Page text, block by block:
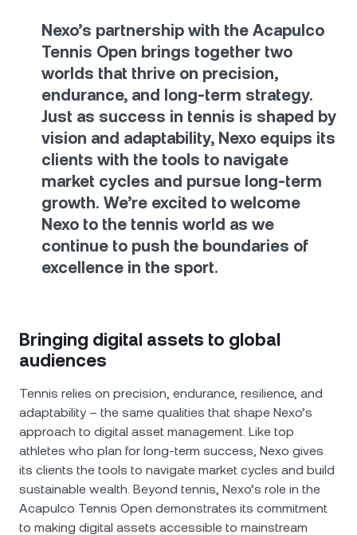
Nexo’s partnership with the Acapulco
Tennis Open brings together two
worlds that thrive on precision,
endurance, and long-term strategy.
Just as success in tennis is shaped by
vision and adaptability, Nexo equips its
clients with the tools to navigate
market cycles and pursue long-term
growth. We’re excited to welcome
Nexo to the tennis world as we
continue to push the boundaries of
excellence in the sport.
Bringing digital assets to global
audiences
Tennis relies on precision, endurance, resilience, and
adaptability – the same qualities that shape Nexo’s
approach to digital asset management. Like top
athletes who plan for long-term success, Nexo gives
its clients the tools to navigate market cycles and build
sustainable wealth. Beyond tennis, Nexo’s role in the
Acapulco Tennis Open demonstrates its commitment
to making digital assets accessible to mainstream